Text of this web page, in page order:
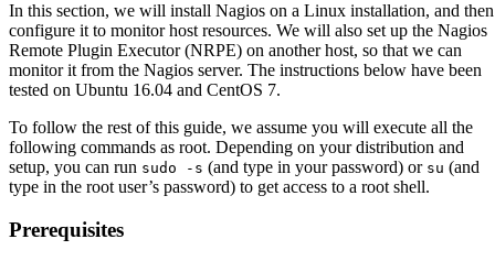
In this section, we will install Nagios on a Linux installation, and then
configure it to monitor host resources. We will also set up the Nagios
Remote Plugin Executor (NRPE) on another host, so that we can
monitor it from the Nagios server. The instructions below have been
tested on Ubuntu 16.04 and CentOS 7.
To follow the rest of this guide, we assume you will execute all the
following commands as root. Depending on your distribution and
setup, you can run sudo -s (and type in your password) or su (and
type in the root user’s password) to get access to a root shell.
Prerequisites